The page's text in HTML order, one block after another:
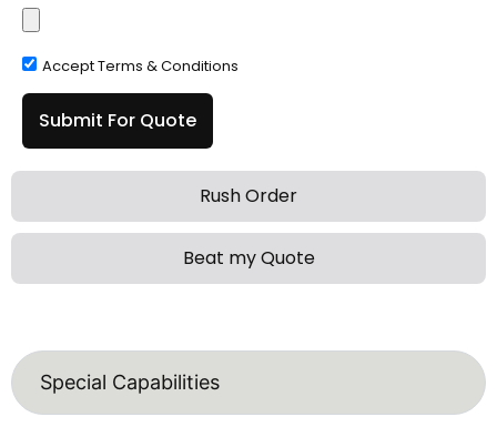
Rush Order
Beat my Quote
Accept Terms & Conditions
Submit For Quote
Special Capabilities